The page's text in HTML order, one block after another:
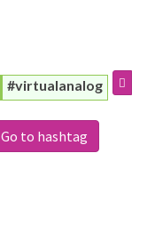
#virtualanalog
Go to hashtag